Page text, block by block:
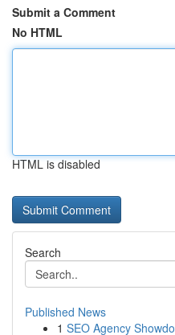
Submit a Comment
No HTML
HTML is disabled
Search
Published News
1 SEO Agency